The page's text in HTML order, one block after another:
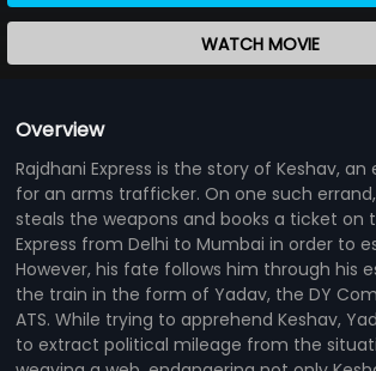
WATCH MOVIE
Overview
Rajdhani Express is the story of Keshav, an
for an arms trafficker. On one such
steals the weapons and books a ticket on
Express from Delhi to Mumbai in order to
However, his fate follows him through his
the train in the form of Yadav, the DY
ATS. While trying to apprehend Keshav,
to extract political mileage from the